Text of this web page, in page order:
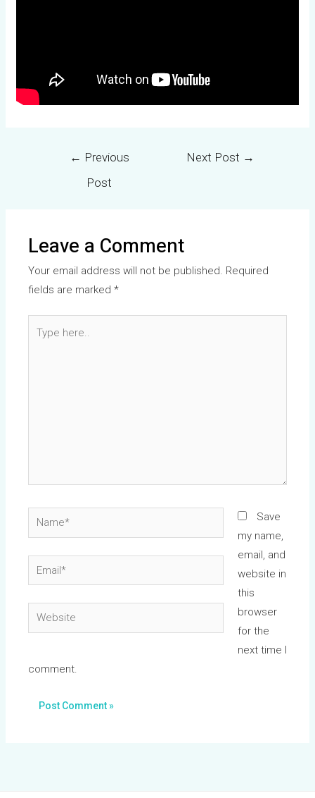
← Previous
Post
Next Post →
Leave a Comment
Your email address will not be published. Required
fields are marked*
here..
Name*
Email*
Website
Save
my name,
email, and
website in
this
browser
for the
next time I
comment.